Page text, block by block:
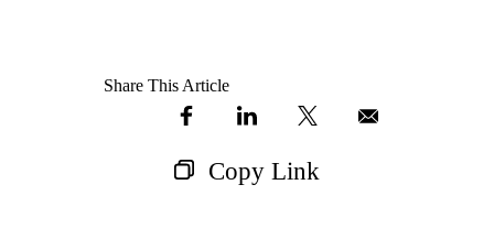
Share This Article
Copy Link